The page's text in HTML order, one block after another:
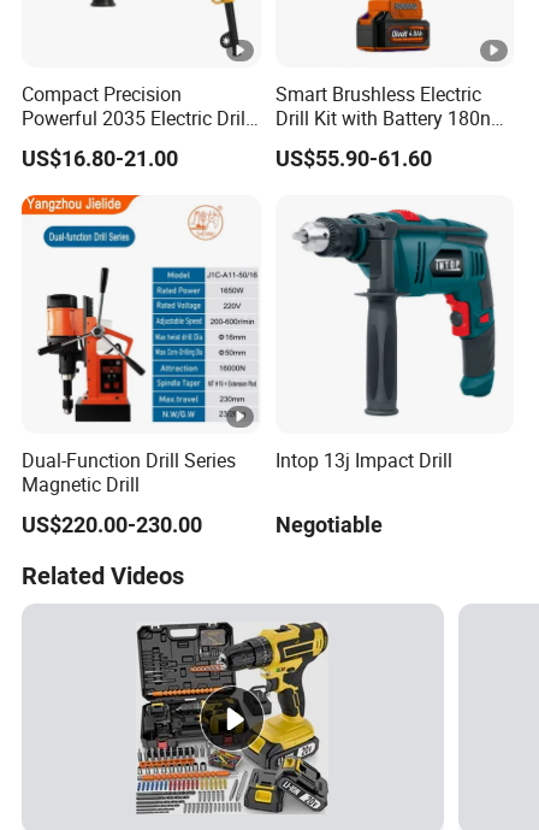
Compact Precision
Powerful 2035 Electric Drill:
Performance for All Your
DIY Needs
US$16.80-21.00
Smart Brushless Electric
Drill Kit with Battery 180nm
Cordless Tool OEM
US$55.90-61.60
Dual-Function Drill Series
Magnetic Drill
US$220.00-230.00
Intop 13j Impact Drill
Negotiable
Related Videos